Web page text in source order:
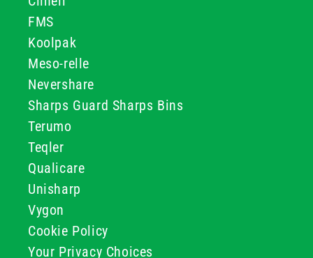
FMS
Koolpak
Meso-relle
Nevershare
Sharps Guard Sharps Bins
Terumo
Teqler
Qualicare
Unisharp
Vygon
Cookie Policy
Your Privacy Choices